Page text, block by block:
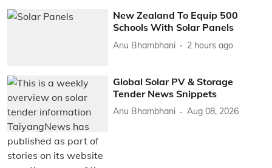
New Zealand To Equip 500
Schools With Solar Panels
Anu Bhambhani 2 hours ago
Global Solar PV & Storage
Tender News Snippets
Anu Bhambhani Aug 08, 2026